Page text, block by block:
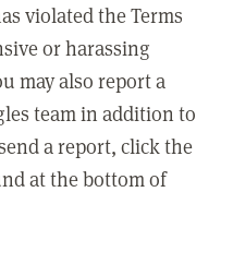
violated the Terms
or harassing
may also report a
team in addition to
a report, click the
at the bottom of